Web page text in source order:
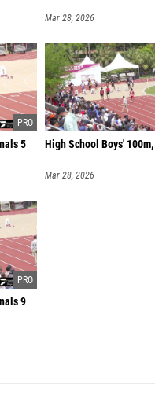
Mar 28, 2026
5 High School Boys'
Mar 28, 2026
9